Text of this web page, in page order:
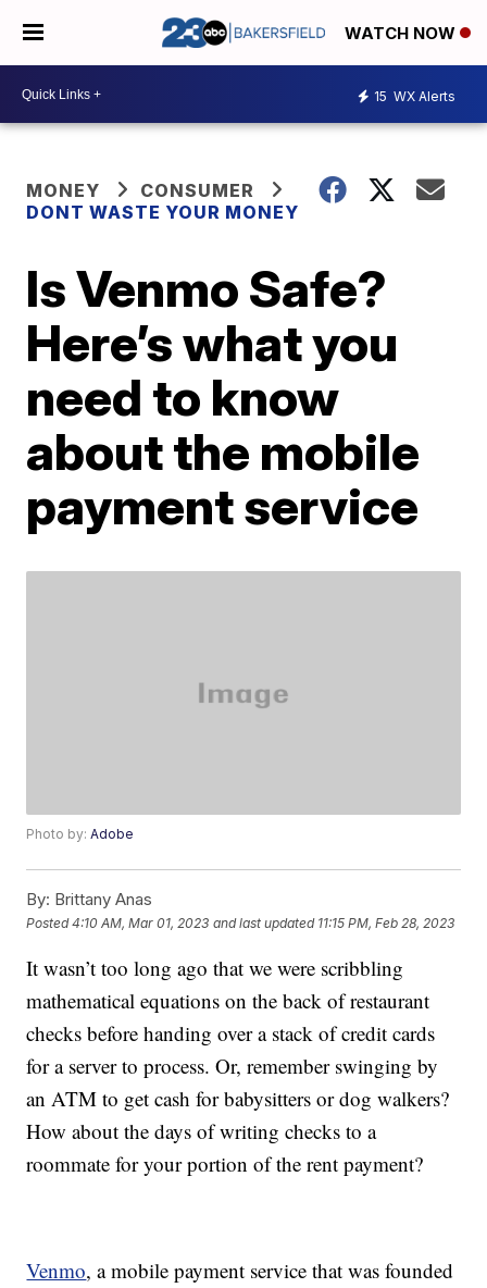
WATCH NOW
15 WX Alerts
MONEY
CONSUMER
DONT WASTE YOUR MONEY
Is Venmo Safe?
Here’s what you
need to know
about the mobile
payment service
Photo by:Adobe
By: Brittany Anas
Posted4:10 AM, Mar 01, 2023 and last updated 11:15 PM, Feb 28, 2023
It wasn’t too long ago that we were scribbling
mathematical equations on the back of restaurant
checks before handing over a stack of credit cards
for a server to process. Or, remember swinging by
an ATM to get cash for babysitters or dog walkers?
How about the days of writing checks to a
roommate for your portion of the rent payment?
Venmo, a mobile payment service that was founded